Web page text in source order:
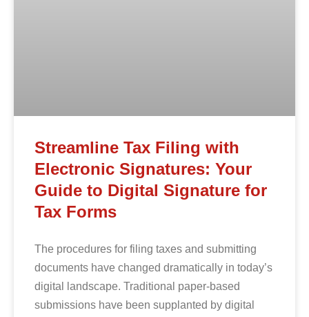
Streamline Tax Filing with
Electronic Signatures: Your
Guide to Digital Signature for
Tax Forms
The procedures for filing taxes and submitting
documents have changed dramatically in today’s
digital landscape. Traditional paper-based
submissions have been supplanted by digital